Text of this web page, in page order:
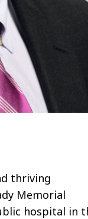
thriving
Memorial
hospital in